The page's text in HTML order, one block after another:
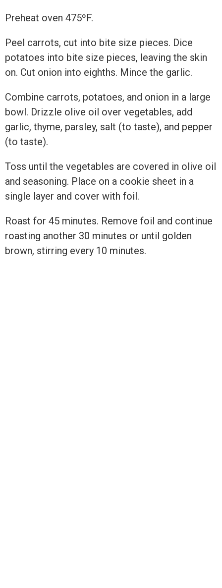
Preheat oven 475ºF.
Peel carrots, cut into bite size pieces. Dice
potatoes into bite size pieces, leaving the skin
on. Cut onion into eighths. Mince the garlic.
Combine carrots, potatoes, and onion in a large
bowl. Drizzle olive oil over vegetables, add
garlic, thyme, parsley, salt (to taste), and pepper
(to taste).
Toss until the vegetables are covered in olive oil
and seasoning. Place on a cookie sheet in a
single layer and cover with foil.
Roast for 45 minutes. Remove foil and continue
roasting another 30 minutes or until golden
brown, stirring every 10 minutes.